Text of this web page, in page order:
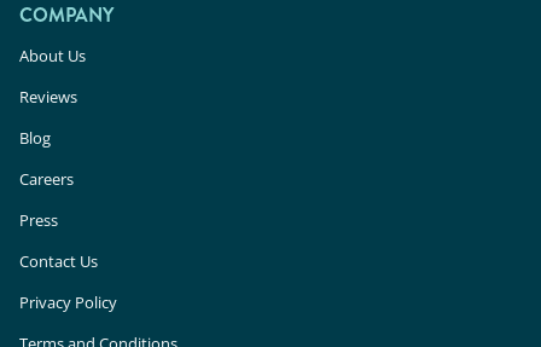
COMPANY
About Us
Reviews
Blog
Careers
Press
Contact Us
Privacy Policy